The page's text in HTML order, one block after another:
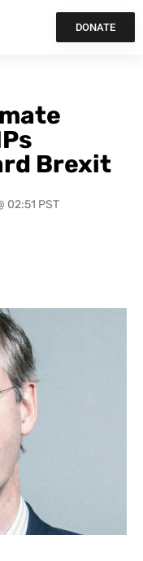
DONATE
Brexit
02:51 PST